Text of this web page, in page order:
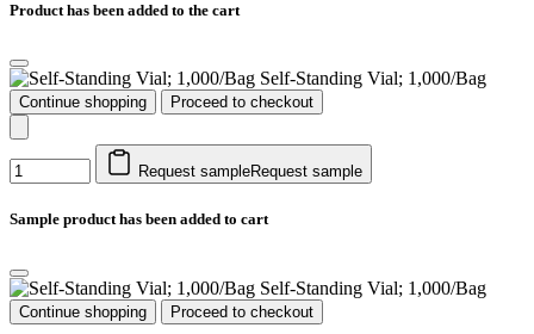
Product has been added to the cart
Self-Standing Vial; 1,000/Bag
Continue shopping Proceed to checkout
Request sampleRequest sample
Sample product has been added to cart
Self-Standing Vial; 1,000/Bag
Continue shopping Proceed to checkout